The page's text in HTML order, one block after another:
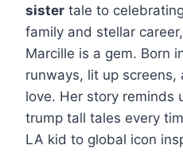
sister tale to
family and stellar
Marcille is a gem. Born
runways, lit up
love. Her story reminds
trump tall tales every
LA kid to global icon